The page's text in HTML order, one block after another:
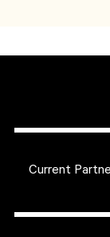
Current